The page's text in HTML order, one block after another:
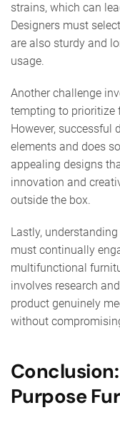
strains, which can
Designers must
are also sturdy and
usage.
Another challenge
tempting to prioritize
However, successful
elements and does
appealing designs
innovation and
outside the box.
Lastly,
must continually
multifunctional
involves research
product genuinely
without
Purpose